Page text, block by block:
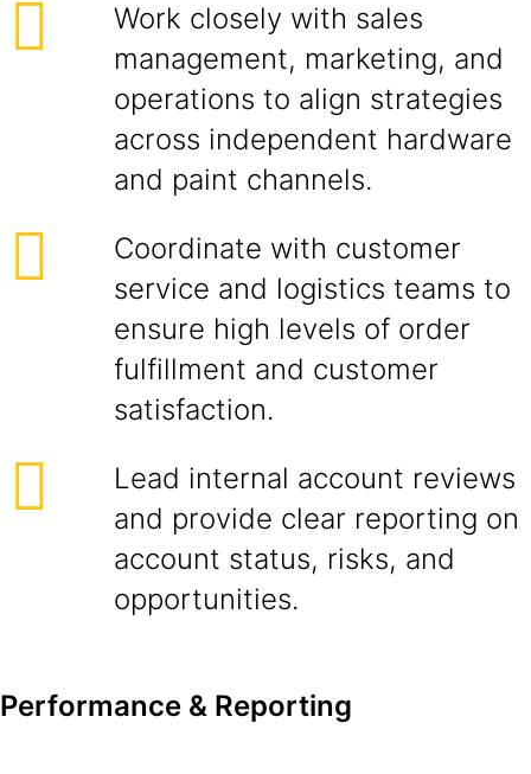
Work closely with sales
management, marketing, and
operations to align strategies
across independent hardware
and paint channels.
Coordinate with customer
service and logistics teams to
ensure high levels of order
fulfillment and customer
satisfaction.
Lead internal account reviews
and provide clear reporting on
account status, risks, and
opportunities.
Performance & Reporting